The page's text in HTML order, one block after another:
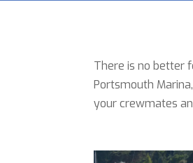
There is no better
Portsmouth
your crewmates